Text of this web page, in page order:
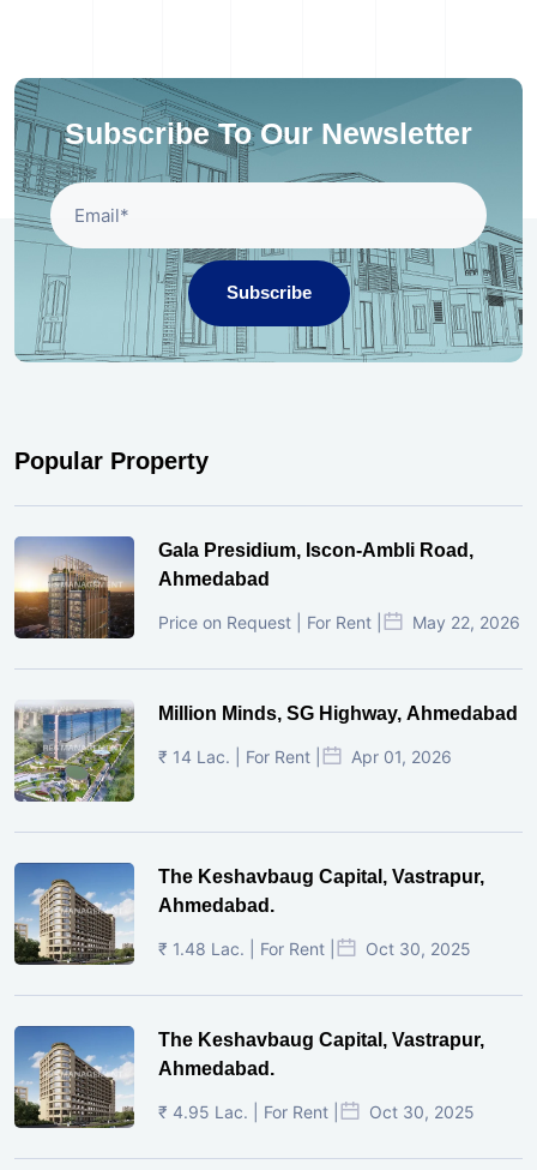
Subscribe To Our Newsletter
Subscribe
Popular Property
Gala Presidium, Iscon-Ambli Road,
Ahmedabad
Price on Request | For Rent | May 22, 2026
Million Minds, SG Highway, Ahmedabad
₹ 14 Lac. | For Rent | Apr 01, 2026
The Keshavbaug Capital, Vastrapur,
Ahmedabad.
₹ 1.48 Lac. | For Rent | Oct 30, 2025
The Keshavbaug Capital, Vastrapur,
Ahmedabad.
₹ 4.95 Lac. | For Rent | Oct 30, 2025